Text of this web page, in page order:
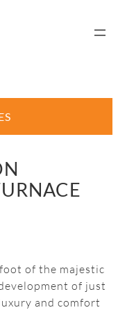
of the majestic
of just
and comfort